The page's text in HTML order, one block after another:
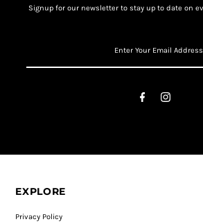
Signup for our newsletter to stay up to date on
EXPLORE
Privacy Policy